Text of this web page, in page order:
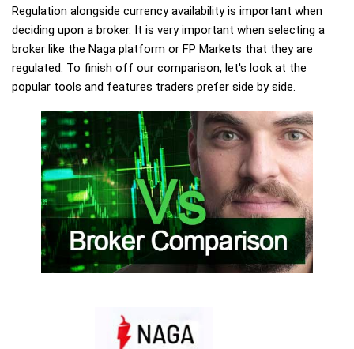
Regulation alongside currency availability is important when
deciding upon a broker. It is very important when selecting a
broker like the Naga platform or FP Markets that they are
regulated. To finish off our comparison, let's look at the
popular tools and features traders prefer side by side.